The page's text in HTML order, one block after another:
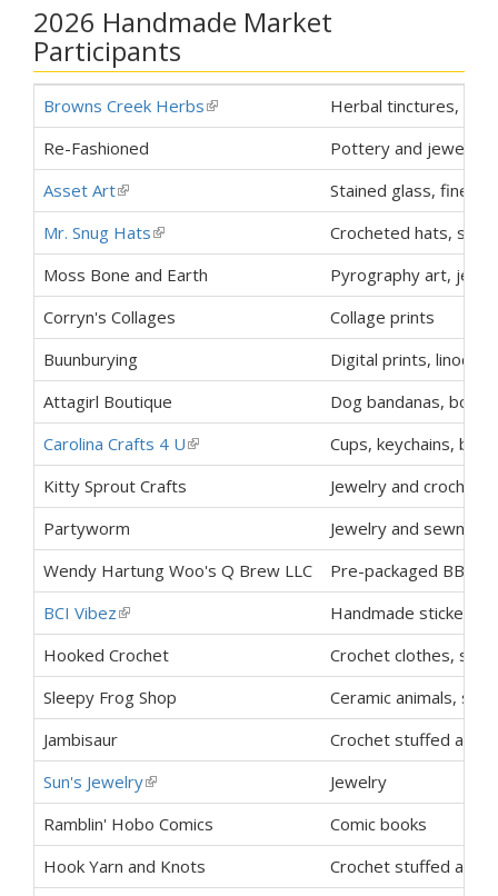
2026 Handmade Market
Participants
Browns Creek Herbs(link is external)
Herbal tinctures,
Re-Fashioned
Pottery and jewelry
Asset Art(link is external)
Stained glass, fine
Mr. Snug Hats(link is external)
Crocheted hats,
Moss Bone and Earth
Pyrography art,
Corryn's Collages
Collage prints
Buunburying
Digital prints,
Attagirl Boutique
Dog bandanas,
Carolina Crafts 4 U(link is external)
Cups, keychains,
Kitty Sprout Crafts
Jewelry and crochet
Partyworm
Jewelry and sewn
Wendy Hartung Woo's Q Brew LLC
Pre-packaged BBQ
BCI Vibez(link is external)
Handmade stickers,
Hooked Crochet
Crochet clothes,
Sleepy Frog Shop
Ceramic animals,
Jambisaur
Crochet stuffed
Sun's Jewelry(link is external)
Jewelry
Ramblin' Hobo Comics
Comic books
Hook Yarn and Knots
Crochet stuffed